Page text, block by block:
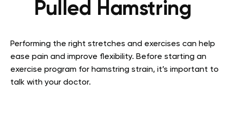
Pulled Hamstring
Performing the right stretches and exercises can help
ease pain and improve flexibility. Before starting an
exercise program for hamstring strain, it’s important to
talk with your doctor.